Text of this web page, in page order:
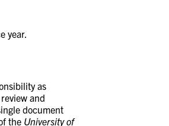
year.
as
and
document
the University of